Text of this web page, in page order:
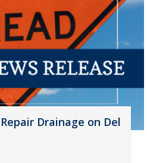
Drainage on Del